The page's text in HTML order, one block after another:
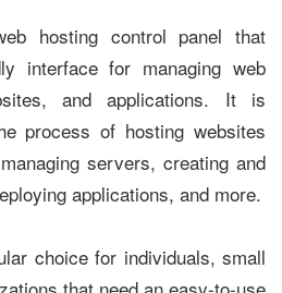
hosting control panel that
interface for managing web
and applications. It is
process of hosting websites
servers, creating and
applications, and more.
choice for individuals, small